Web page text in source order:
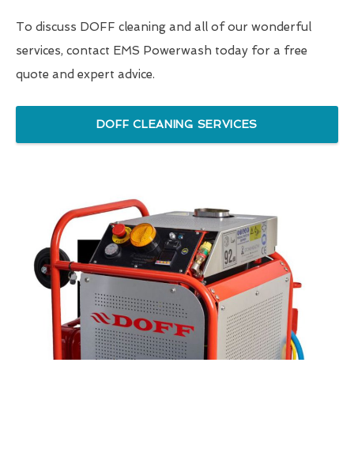
To discuss DOFF cleaning and all of our wonderful
services, contact EMS Powerwash today for a free
quote and expert advice.
DOFF CLEANING SERVICES